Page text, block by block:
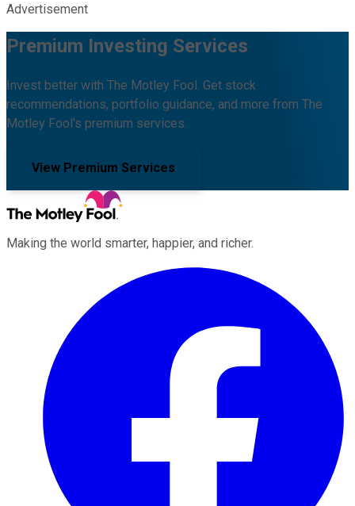
Advertisement
Premium Investing Services
Invest better with The Motley Fool. Get stock
recommendations, portfolio guidance, and more from The
Motley Fool's premium services.
View Premium Services
Making the world smarter, happier, and richer.